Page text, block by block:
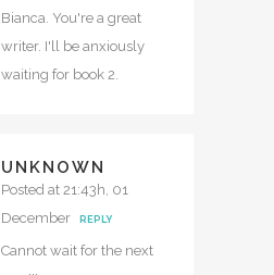
Bianca. You're a great
writer. I'll be anxiously
waiting for book 2.
UNKNOWN
Posted at 21:43h, 01
December
REPLY
Cannot wait for the next